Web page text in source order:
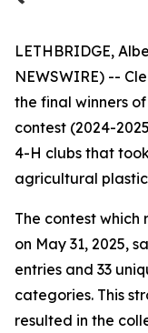
LETHBRIDGE,
NEWSWIRE) --
the final winners
contest (2024-
4-H clubs that
agricultural
The contest which
on May 31, 2025,
entries and 33
categories. This
resulted in the